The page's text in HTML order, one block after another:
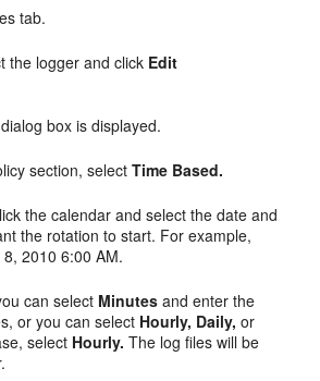
tab.
the logger and click Edit
box is displayed.
section, selectTime Based.
the calendar and select the date and
the rotation to start. For example,
2010 6:00 AM.
can select Minutes and enter the
or you can select Hourly, Daily, or
select Hourly. The log files will be